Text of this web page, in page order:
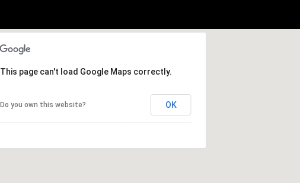
This page can't load Google Maps correctly.
Do you own this website? OK